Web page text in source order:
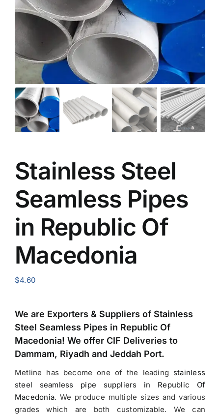
Stainless Steel
Seamless Pipes
in Republic Of
Macedonia
$4.60
We are Exporters & Suppliers of Stainless
Steel Seamless Pipes in Republic Of
Macedonia! We offer CIF Deliveries to
Dammam, Riyadh and Jeddah Port.
Metline has become one of the leading stainless
steel seamless pipe suppliers in Republic Of
Macedonia.We produce multiple sizes and various
grades which are both customizable. We can